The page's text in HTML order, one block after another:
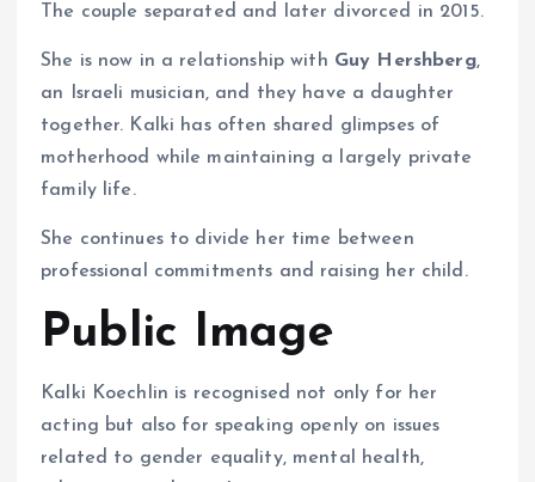
The couple separated and later divorced in 2015.
She is now in a relationship with Guy Hershberg,
an Israeli musician, and they have a daughter
together. Kalki has often shared glimpses of
motherhood while maintaining a largely private
family life.
She continues to divide her time between
professional commitments and raising her child.
Public Image
Kalki Koechlin is recognised not only for her
acting but also for speaking openly on issues
related to gender equality, mental health,